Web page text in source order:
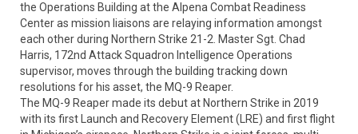
the Operations Building at the Alpena Combat Readiness
Center as mission liaisons are relaying information amongst
each other during Northern Strike 21-2. Master Sgt. Chad
Harris, 172nd Attack Squadron Intelligence Operations
supervisor, moves through the building tracking down
resolutions for his asset, the MQ-9 Reaper.
The MQ-9 Reaper made its debut at Northern Strike in 2019
with its first Launch and Recovery Element (LRE) and first flight